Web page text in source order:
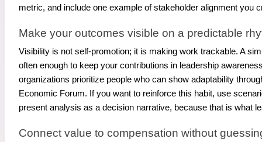
metric, and include one example of stakeholder alignment you
Make your outcomes visible on a predictable
Visibility is not self-promotion; it is making work trackable. A
often enough to keep your contributions in leadership
organizations prioritize people who can show adaptability
Economic Forum. If you want to reinforce this habit, use
present analysis as a decision narrative, because that is what
Connect value to compensation without